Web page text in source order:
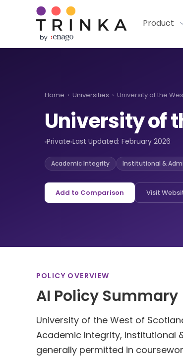
Product
Home › Universities › University of the
University of
Private Last Updated: February 2026
Academic Integrity Institutional &
Add to Comparison Visit
POLICY OVERVIEW
AI Policy Summary
University of the West of
Academic Integrity, Institutional
generally permitted in